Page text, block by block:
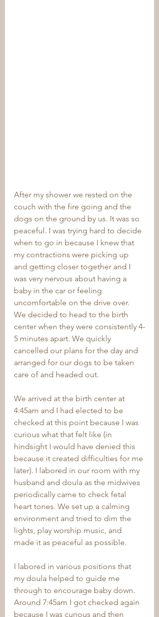
After my shower we rested on the
couch with the fire going and the
dogs on the ground by us. It was so
peaceful. I was trying hard to decide
when to go in because I knew that
my contractions were picking up
and getting closer together and I
was very nervous about having a
baby in the car or feeling
uncomfortable on the drive over.
We decided to head to the birth
center when they were consistently 4-
5 minutes apart. We quickly
cancelled our plans for the day and
arranged for our dogs to be taken
care of and headed out.
We arrived at the birth center at
4:45am and I had elected to be
checked at this point because I was
curious what that felt like (in
hindsight I would have denied this
because it created difficulties for me
later). I labored in our room with my
husband and doula as the midwives
periodically came to check fetal
heart tones. We set up a calming
environment and tried to dim the
lights, play worship music, and
made it as peaceful as possible.
I labored in various positions that
my doula helped to guide me
through to encourage baby down.
Around 7:45am I got checked again
because I was curious and then